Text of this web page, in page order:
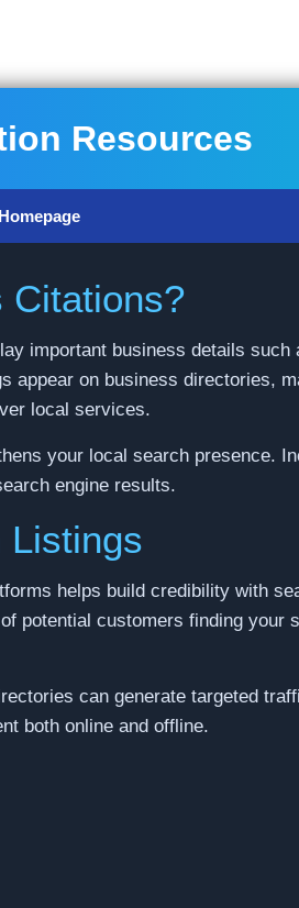
Resources
Homepage
Citations?
important business details such
appear on business directories,
local services.
your local search presence.
engine results.
Listings
helps build credibility with
potential customers finding your
can generate targeted
both online and offline.